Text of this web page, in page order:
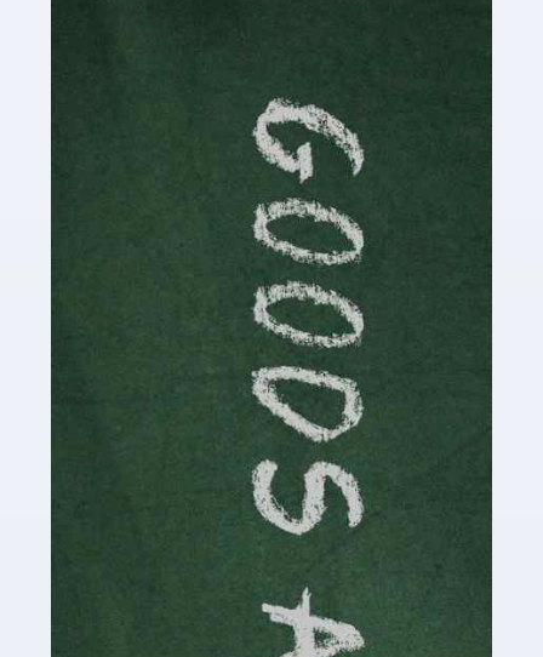
posting content to various platforms. Some of these
people make a […]
Accountants For Writers
Are you a successful writer, author or content creator? If
so, you could benefit from our specialist accounting
service for writers! The term 'writer' covers a broad
spectrum of creative […]
Accountants For Cryptocurrency
Are you a budding cryptocurrency investor or an
established digital asset trader? If so, Auditox
cryptocurrency enthusiasts like you are indispensable.
Whether you're a solo […]